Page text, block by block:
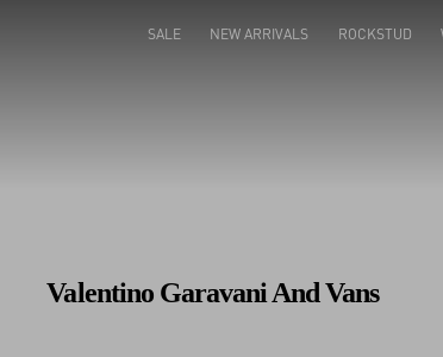
SALE NEW ARRIVALS ROCKSTUD
Valentino Garavani Rockstud Shoes Shop Now
Valentino Garavani And Vans